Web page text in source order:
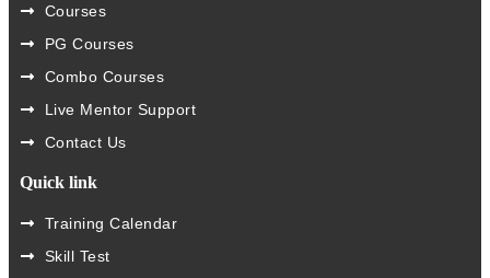
Courses
PG Courses
Combo Courses
Live Mentor Support
Contact Us
Quick link
Training Calendar
Skill Test